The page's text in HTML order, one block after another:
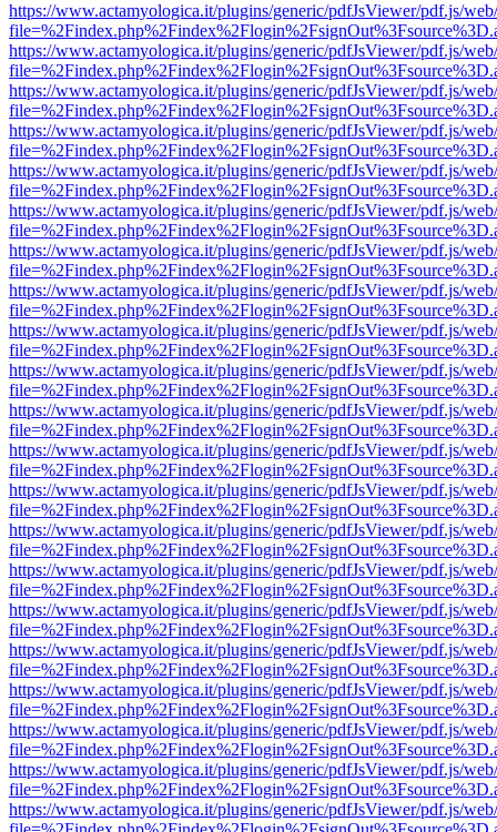
https://www.actamyologica.it/plugins/generic/pdfJsViewer/pdf.js/
https://www.actamyologica.it/plugins/generic/pdfJsViewer/pdf.js/
https://www.actamyologica.it/plugins/generic/pdfJsViewer/pdf.js/
https://www.actamyologica.it/plugins/generic/pdfJsViewer/pdf.js/
https://www.actamyologica.it/plugins/generic/pdfJsViewer/pdf.js/
https://www.actamyologica.it/plugins/generic/pdfJsViewer/pdf.js/
https://www.actamyologica.it/plugins/generic/pdfJsViewer/pdf.js/
https://www.actamyologica.it/plugins/generic/pdfJsViewer/pdf.js/
https://www.actamyologica.it/plugins/generic/pdfJsViewer/pdf.js/
https://www.actamyologica.it/plugins/generic/pdfJsViewer/pdf.js/
https://www.actamyologica.it/plugins/generic/pdfJsViewer/pdf.js/
https://www.actamyologica.it/plugins/generic/pdfJsViewer/pdf.js/
https://www.actamyologica.it/plugins/generic/pdfJsViewer/pdf.js/
https://www.actamyologica.it/plugins/generic/pdfJsViewer/pdf.js/
https://www.actamyologica.it/plugins/generic/pdfJsViewer/pdf.js/
https://www.actamyologica.it/plugins/generic/pdfJsViewer/pdf.js/
https://www.actamyologica.it/plugins/generic/pdfJsViewer/pdf.js/
https://www.actamyologica.it/plugins/generic/pdfJsViewer/pdf.js/
https://www.actamyologica.it/plugins/generic/pdfJsViewer/pdf.js/
https://www.actamyologica.it/plugins/generic/pdfJsViewer/pdf.js/
https://www.actamyologica.it/plugins/generic/pdfJsViewer/pdf.js/